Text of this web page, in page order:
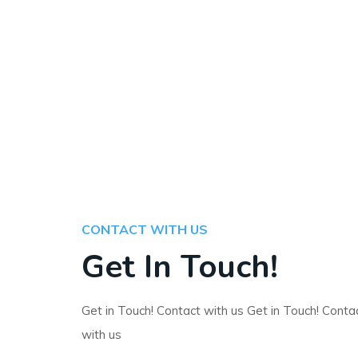
CONTACT WITH US
Get In Touch!
Get in Touch! Contact with us Get in Touch!
with us